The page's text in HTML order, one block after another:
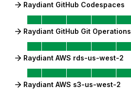
Raydiant GitHub Codespaces
Raydiant GitHub Git Operations
Raydiant AWS rds-us-west-2
Raydiant AWS s3-us-west-2